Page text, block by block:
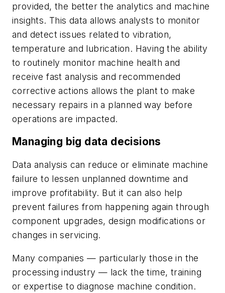
provided, the better the analytics and machine
insights. This data allows analysts to monitor
and detect issues related to vibration,
temperature and lubrication. Having the ability
to routinely monitor machine health and
receive fast analysis and recommended
corrective actions allows the plant to make
necessary repairs in a planned way before
operations are impacted.
Managing big data decisions
Data analysis can reduce or eliminate machine
failure to lessen unplanned downtime and
improve profitability. But it can also help
prevent failures from happening again through
component upgrades, design modifications or
changes in servicing.
Many companies — particularly those in the
processing industry — lack the time, training
or expertise to diagnose machine condition.